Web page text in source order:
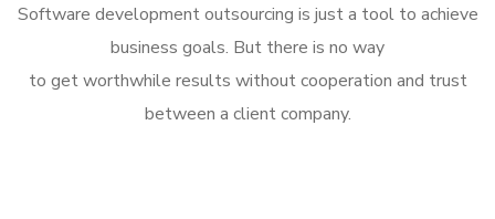
Software development outsourcing is just a tool to achieve
business goals. But there is no way
to get worthwhile results without cooperation and trust
between a client company.